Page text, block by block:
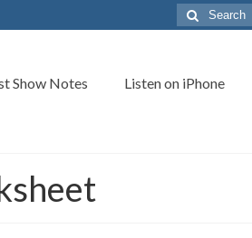
Search
for:
Show Notes Listen on iPhone